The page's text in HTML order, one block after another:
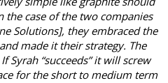
the case of the two companies
Solutions], they embraced the
made it their strategy. The
Syrah “succeeds” it will screw
for the short to medium term